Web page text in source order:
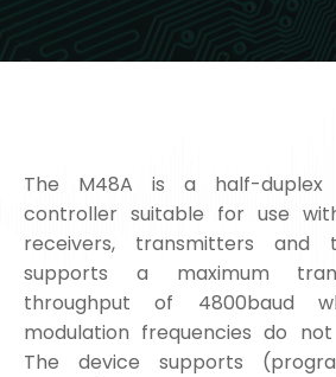
The M48A is a half-duplex
controller suitable for use
receivers, transmitters and
supports a maximum
throughput of 4800baud
modulation frequencies do not
The device supports